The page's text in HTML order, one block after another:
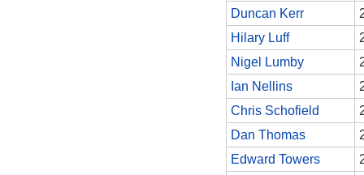
Duncan Kerr
Hilary Luff
Nigel Lumby
Ian Nellins
Chris Schofield
Dan Thomas
Edward Towers